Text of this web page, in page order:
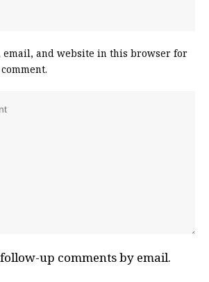
email, and website in this browser for
up comments by email.